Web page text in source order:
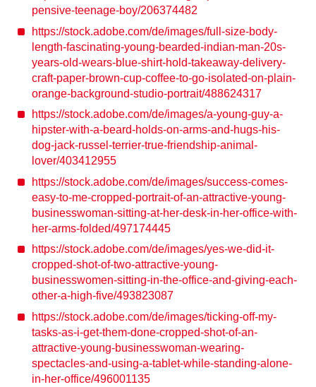
pensive-teenage-boy/206374482
https://stock.adobe.com/de/images/full-size-body-
length-fascinating-young-bearded-indian-man-20s-
years-old-wears-blue-shirt-hold-takeaway-delivery-
craft-paper-brown-cup-coffee-to-go-isolated-on-plain-
orange-background-studio-portrait/488624317
https://stock.adobe.com/de/images/a-young-guy-a-
hipster-with-a-beard-holds-on-arms-and-hugs-his-
dog-jack-russel-terrier-true-friendship-animal-
lover/403412955
https://stock.adobe.com/de/images/success-comes-
easy-to-me-cropped-portrait-of-an-attractive-young-
businesswoman-sitting-at-her-desk-in-her-office-with-
her-arms-folded/497174445
https://stock.adobe.com/de/images/yes-we-did-it-
cropped-shot-of-two-attractive-young-
businesswomen-sitting-in-the-office-and-giving-each-
other-a-high-five/493823087
https://stock.adobe.com/de/images/ticking-off-my-
tasks-as-i-get-them-done-cropped-shot-of-an-
attractive-young-businesswoman-wearing-
spectacles-and-using-a-tablet-while-standing-alone-
in-her-office/496001135